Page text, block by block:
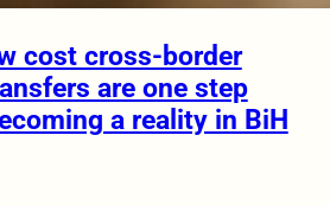
cost cross-border
are one step
a reality in BiH